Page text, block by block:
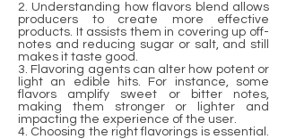
2. Understanding how flavors blend allows
producers to create more effective
products. It assists them in covering up off-
notes and reducing sugar or salt, and still
makes it taste good.
3. Flavoring agents can alter how potent or
light an edible hits. For instance, some
flavors amplify sweet or bitter notes,
making them stronger or lighter and
impacting the experience of the user.
4. Choosing the right flavorings is essential.